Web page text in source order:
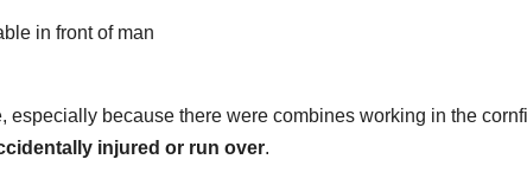
because there were combines working in the
injured or run over.